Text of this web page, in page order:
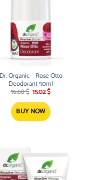
Dr. Organic – Rose Otto
Deodorant 50ml
16.68$ Original
was:
16.68 $.
15.02$Current
15.02 $.
BUY NOW